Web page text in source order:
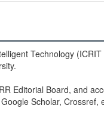
Technology
Editorial Board, and
Scholar, Crossref,